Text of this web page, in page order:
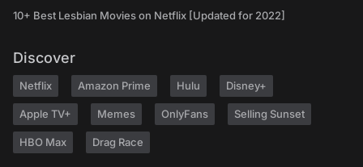
10+ Best Lesbian Movies on Netflix [Updated for 2022]
Discover
Netflix Amazon Prime Hulu Disney+
Apple TV+ Memes OnlyFans Selling Sunset
HBO Max Drag Race